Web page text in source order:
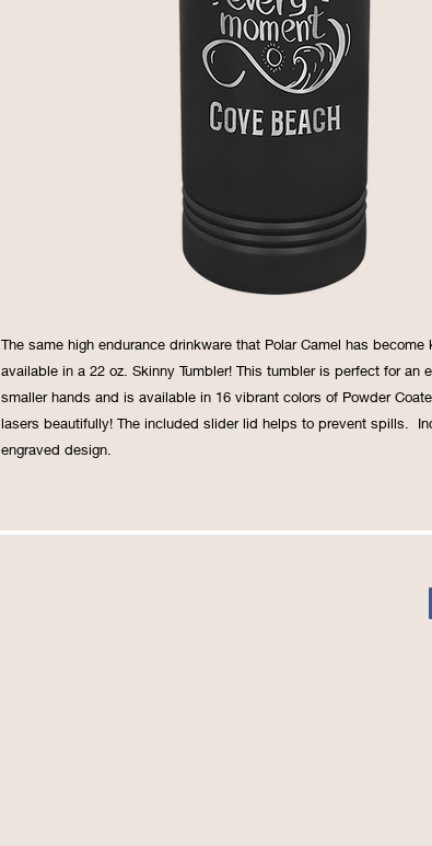
The same high endurance drinkware that Polar Camel has become
available in a 22 oz. Skinny Tumbler! This tumbler is perfect for an
smaller hands and is available in 16 vibrant colors of Powder
lasers beautifully! The included slider lid helps to prevent spills.
engraved design.